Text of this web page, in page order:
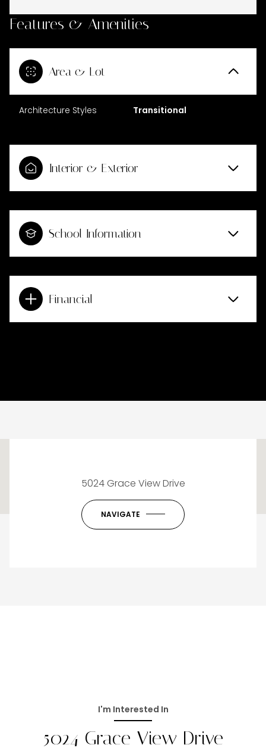
Features & Amenities
Area & Lot
Architecture Styles Transitional
Interior & Exterior
School Information
Financial
This page can't load Google Maps correctly.
Do you own this website?
5024 Grace View Drive
NAVIGATE
I'm Interested In
5024 Grace View Drive